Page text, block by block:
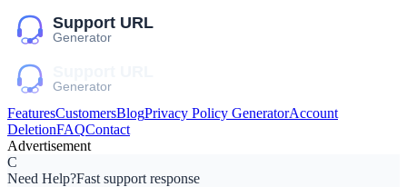
FeaturesCustomersBlogPrivacy Policy GeneratorAccount
DeletionFAQContact
Advertisement
C
Need Help?Fast support response